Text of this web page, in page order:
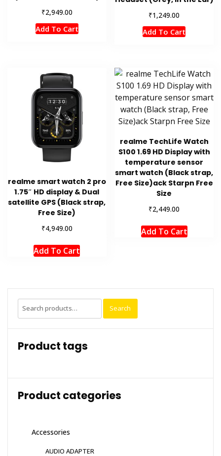
₹2,949.00
Add To Cart
₹1,249.00
Add To Cart
realme smart watch 2 pro
1.75″ HD display & Dual
satellite GPS (Black strap,
Free Size)
₹4,949.00
Add To Cart
realme TechLife Watch
S100 1.69 HD Display with
temperature sensor
smart watch (Black strap,
Free Size)ack Starpn Free
Size
₹2,449.00
Add To Cart
Search
for:
Search
Product tags
Product categories
Accessories
AUDIO ADAPTER